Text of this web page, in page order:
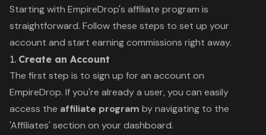
Starting with EmpireDrop's affiliate program is
straightforward. Follow these steps to set up your
account and start earning commissions right away.
1. Create an Account
The first step is to sign up for an account on
EmpireDrop. If you're already a user, you can easily
access the affiliate program by navigating to the
'Affiliates' section on your dashboard.